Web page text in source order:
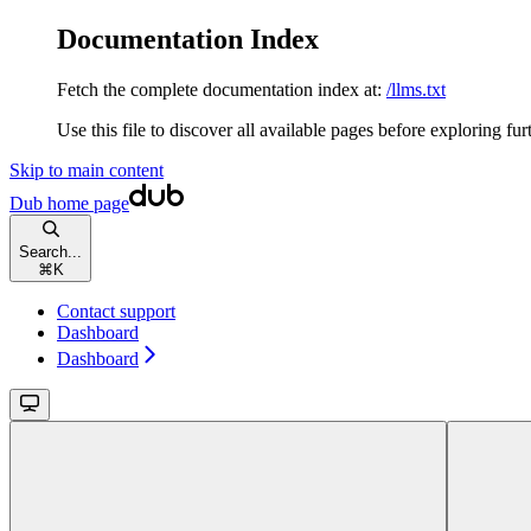
Documentation Index
Fetch the complete documentation index at: /llms.txt
Use this file to discover all available pages before exploring
Skip to main content
Dub home page
Search...
⌘ K
Contact support
Dashboard
Dashboard